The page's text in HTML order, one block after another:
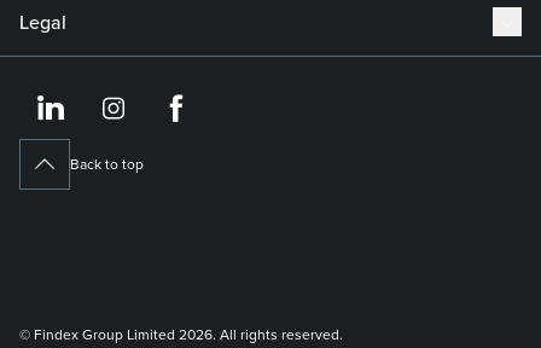
Legal
https://https://
Back to top
© Findex Group Limited 2026. All rights reserved.